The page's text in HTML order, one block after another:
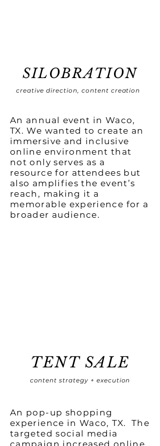
SILOBRATION
creative direction, content creation
An annual event in Waco,
TX. We wanted to create an
immersive and inclusive
online environment that
not only serves as a
resource for attendees but
also amplifies the event’s
reach, making it a
memorable experience for a
broader audience.
TENT SALE
content strategy + execution
An pop-up shopping
experience in Waco, TX. The
targeted social media
campaign increased online